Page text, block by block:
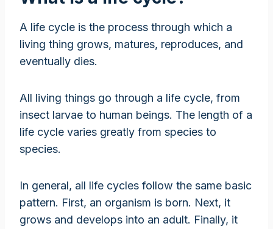
A life cycle is the process through which a
living thing grows, matures, reproduces, and
eventually dies.
All living things go through a life cycle, from
insect larvae to human beings. The length of a
life cycle varies greatly from species to
species.
In general, all life cycles follow the same basic
pattern. First, an organism is born. Next, it
grows and develops into an adult. Finally, it